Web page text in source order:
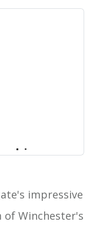
in the
city
impressive
of Winchester's